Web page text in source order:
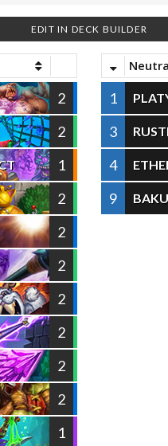
EDIT IN DECK BUILDER
2
2
1
2
2
2
2
2
2
2
1
1
3
4
9